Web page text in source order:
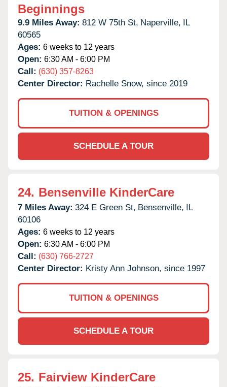
Beginnings
9.9 Miles Away: 812 W 75th St, Naperville, IL
60565
Ages: 6 weeks to 12 years
Open: 6:30 AM - 6:00 PM
Call: (630) 357-8263
Center Director: Rachelle Snow, since 2019
TUITION & OPENINGS
SCHEDULE A TOUR
24. Bensenville KinderCare
7 Miles Away: 324 E Green St, Bensenville, IL
60106
Ages: 6 weeks to 12 years
Open: 6:30 AM - 6:00 PM
Call: (630) 766-2727
Center Director: Kristy Ann Johnson, since 1997
TUITION & OPENINGS
SCHEDULE A TOUR
25. Fairview KinderCare